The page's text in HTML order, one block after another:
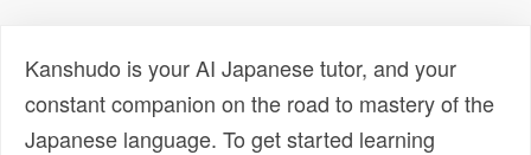
Kanshudo is your AI Japanese tutor, and your
constant companion on the road to mastery of the
Japanese language. To get started learning